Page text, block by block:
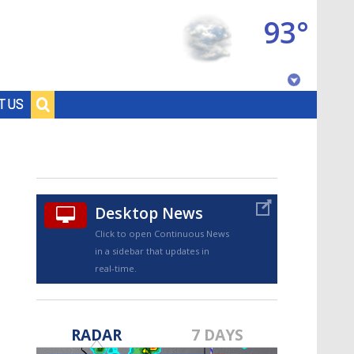
US
93°
Desktop News
Click to open Continuous News
in a sidebar that updates in
real-time.
RADAR 7 DAYS